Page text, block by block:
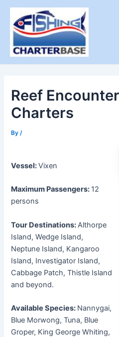
Skip
content
Reef
Charters
By /
Vessel:Vixen
Maximum Passengers: 12
persons
Tour Destinations:Althorpe
Island, Wedge Island,
Neptune Island, Kangaroo
Island, Investigator Island,
Cabbage Patch, Thistle Island
and beyond.
Available Species: Nannygai,
Blue Morwong, Tuna, Blue
Groper, King George Whiting,